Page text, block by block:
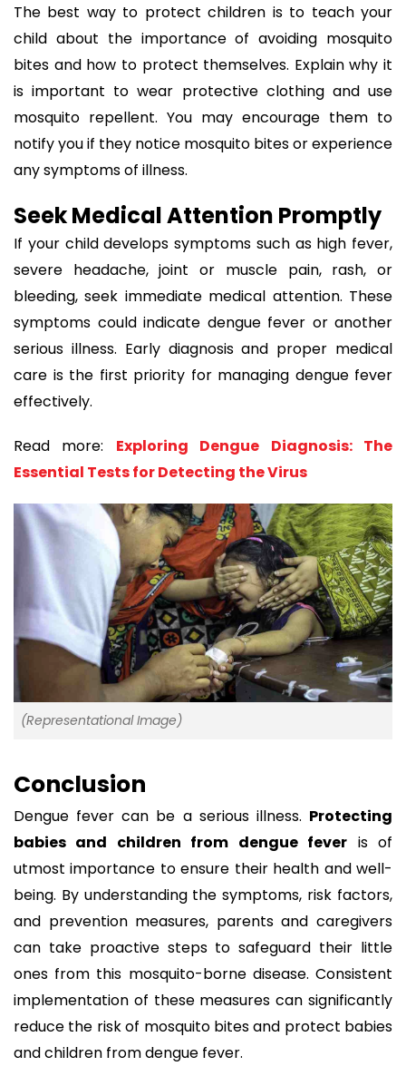
The best way to protect children is to teach your
child about the importance of avoiding mosquito
bites and how to protect themselves. Explain why it
is important to wear protective clothing and use
mosquito repellent. You may encourage them to
notify you if they notice mosquito bites or experience
any symptoms of illness.
Seek Medical Attention Promptly
If your child develops symptoms such as high fever,
severe headache, joint or muscle pain, rash, or
bleeding, seek immediate medical attention. These
symptoms could indicate dengue fever or another
serious illness. Early diagnosis and proper medical
care is the first priority for managing dengue fever
effectively.
Read more: Exploring Dengue Diagnosis: The
Essential Tests for Detecting the Virus
(Representational Image)
Conclusion
Dengue fever can be a serious illness. Protecting
babies and children from dengue fever is of
utmost importance to ensure their health and well-
being. By understanding the symptoms, risk factors,
and prevention measures, parents and caregivers
can take proactive steps to safeguard their little
ones from this mosquito-borne disease. Consistent
implementation of these measures can significantly
reduce the risk of mosquito bites and protect babies
and children from dengue fever.